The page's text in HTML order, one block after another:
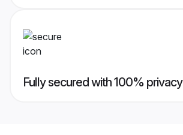
Fully secured with 100% privacy